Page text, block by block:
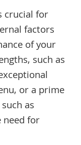
crucial for
factors
of your
such as
or a prime
as
need for